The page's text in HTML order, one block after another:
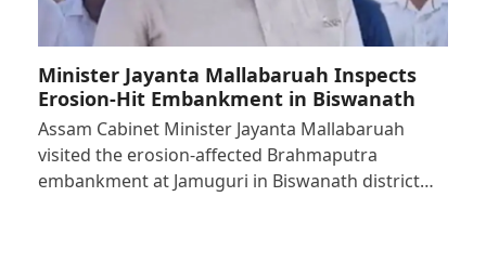
Minister Jayanta Mallabaruah Inspects
Erosion-Hit Embankment in Biswanath
Assam Cabinet Minister Jayanta Mallabaruah
visited the erosion-affected Brahmaputra
embankment at Jamuguri in Biswanath district…